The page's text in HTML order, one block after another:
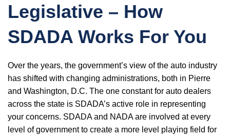
Legislative – How
SDADA Works For You
Over the years, the government’s view of the auto industry
has shifted with changing administrations, both in Pierre
and Washington, D.C. The one constant for auto dealers
across the state is SDADA’s active role in representing
your concerns. SDADA and NADA are involved at every
level of government to create a more level playing field for